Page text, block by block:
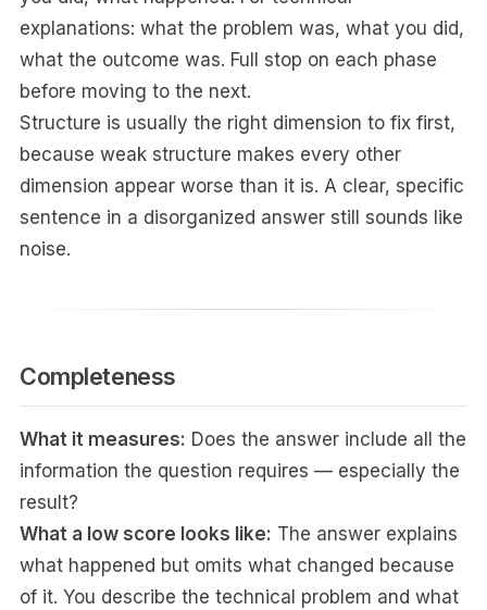
explanations: what the problem was, what you did,
what the outcome was. Full stop on each phase
before moving to the next.
Structure is usually the right dimension to fix first,
because weak structure makes every other
dimension appear worse than it is. A clear, specific
sentence in a disorganized answer still sounds like
noise.
Completeness
What it measures: Does the answer include all the
information the question requires — especially the
result?
What a low score looks like: The answer explains
what happened but omits what changed because
of it. You describe the technical problem and what